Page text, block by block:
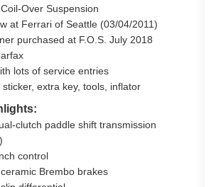
Over Suspension
at Ferrari of Seattle (03/04/2011)
purchased at F.O.S. July 2018
lots of service entries
sticker, extra key, tools, inflator
clutch paddle shift transmission
control
Brembo brakes